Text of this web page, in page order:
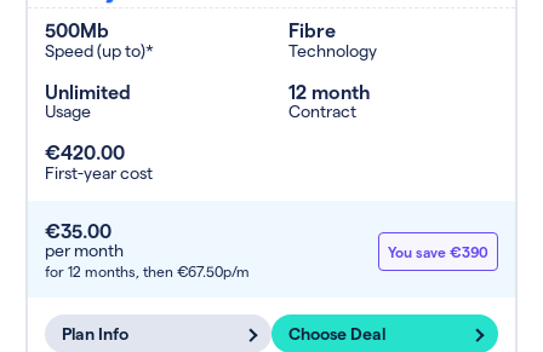
500Mb
Speed (up to)*
Fibre
Technology
Unlimited
Usage
12 month
Contract
€420.00
First-year cost
€35.00
per month
for 12 months, then €67.50p/m
You save €390
Plan Info Choose Deal